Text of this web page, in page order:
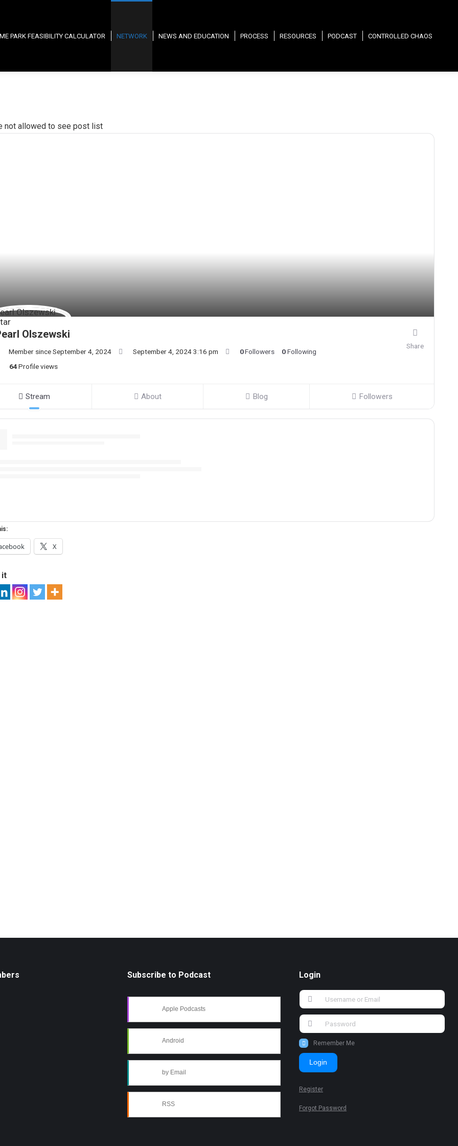
PARK FEASIBILITY CALCULATOR NETWORK NEWS AND EDUCATION PROCESS RESOURCES PODCAST CONTROLLED CHAOS
not allowed to see post list
Olszewski
Member since September 4, 2024 September 4, 2024 3:16 pm 0Followers 0Following
64 Profile views
Share
Stream About Blog Followers
X
it
Subscribe to Podcast
Apple Podcasts
Android
by Email
RSS
Login
Remember Me
Login
Register
Forgot Password